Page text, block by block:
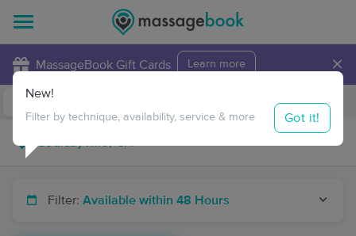
MassageBook Gift Cards Learn more ×
Travel to me
Filter: Available within 48 Hours
New!
Filter by technique, availability, service & more Got it!